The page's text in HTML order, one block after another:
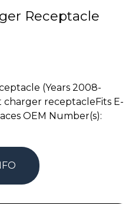
Receptacle
(Years 2008-
charger receptacleFits E-
OEM Number(s):